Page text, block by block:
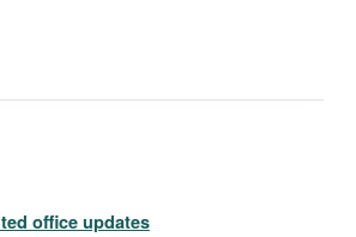
office updates